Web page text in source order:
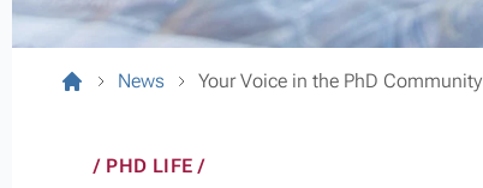
News Your Voice in the PhD Community
PHD LIFE